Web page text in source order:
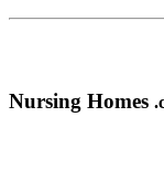
Nursing Homes